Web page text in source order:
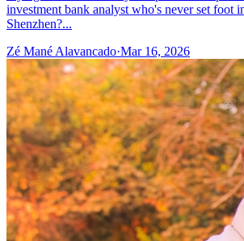
investment bank analyst who's never set foot
Shenzhen?...
Zé Mané Alavancado·Mar 16, 2026